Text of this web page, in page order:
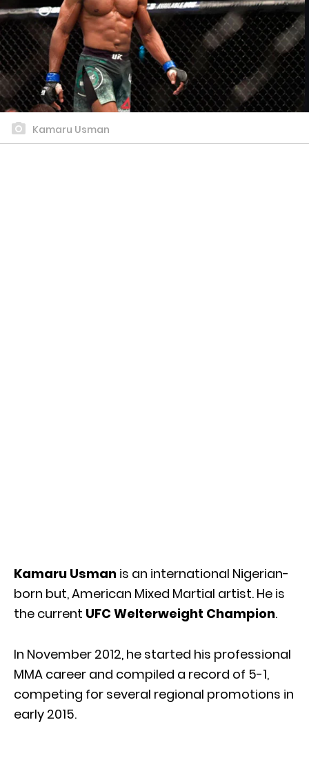
Kamaru Usman
Kamaru Usman is an international Nigerian-
born but, American Mixed Martial artist. He is
the current UFC Welterweight Champion.
In November 2012, he started his professional
MMA career and compiled a record of 5-1,
competing for several regional promotions in
early 2015.